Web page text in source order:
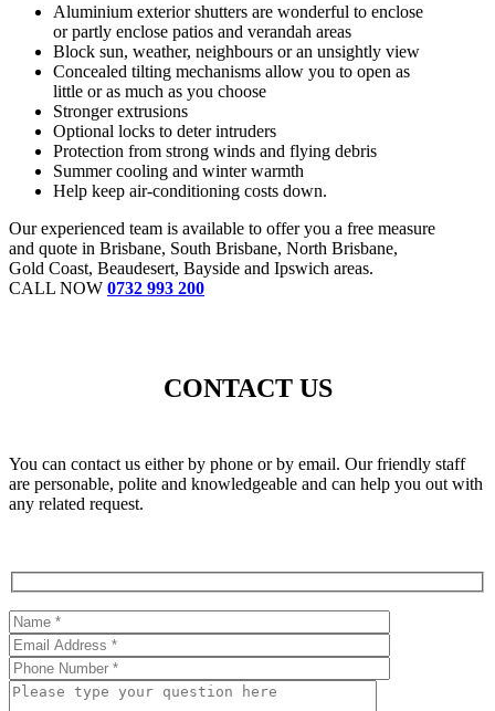
Aluminium exterior shutters are wonderful to enclose
or partly enclose patios and verandah areas
Block sun, weather, neighbours or an unsightly view
Concealed tilting mechanisms allow you to open as
little or as much as you choose
Stronger extrusions
Optional locks to deter intruders
Protection from strong winds and flying debris
Summer cooling and winter warmth
Help keep air-conditioning costs down.
Our experienced team is available to offer you a free measure
and quote in Brisbane, South Brisbane, North Brisbane,
Gold Coast, Beaudesert, Bayside and Ipswich areas.
CALL NOW 0732 993 200
CONTACT US
You can contact us either by phone or by email. Our friendly staff
are personable, polite and knowledgeable and can help you out with
any related request.